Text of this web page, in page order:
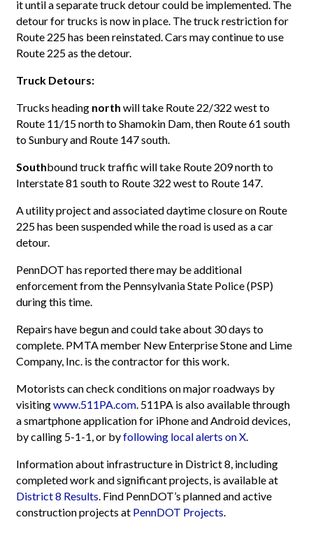
it until a separate truck detour could be implemented. The
detour for trucks is now in place. The truck restriction for
Route 225 has been reinstated. Cars may continue to use
Route 225 as the detour.
Truck Detours:
Trucks heading north will take Route 22/322 west to
Route 11/15 north to Shamokin Dam, then Route 61 south
to Sunbury and Route 147 south.
Southbound truck traffic will take Route 209 north to
Interstate 81 south to Route 322 west to Route 147.
A utility project and associated daytime closure on Route
225 has been suspended while the road is used as a car
detour.
PennDOT has reported there may be additional
enforcement from the Pennsylvania State Police (PSP)
during this time.
Repairs have begun and could take about 30 days to
complete. PMTA member New Enterprise Stone and Lime
Company, Inc. is the contractor for this work.
Motorists can check conditions on major roadways by
visitingwww.511PA.com. 511PA is also available through
a smartphone application for iPhone and Android devices,
by calling 5-1-1, or byfollowing local alerts on X.
Information about infrastructure in District 8, including
completed work and significant projects, is available at
District 8 Results. Find PennDOT’s planned and active
construction projects at PennDOT Projects.